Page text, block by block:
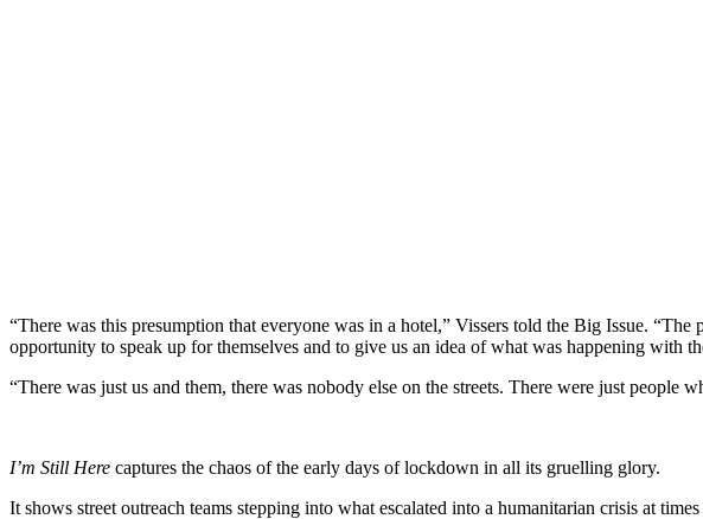
“There was this presumption that everyone was in a hotel,” Vissers told the Big Issue.
opportunity to speak up for themselves and to give us an idea of what was happening with
“There was just us and them, there was nobody else on the streets. There were just people
I’m Still Here captures the chaos of the early days of lockdown in all its gruelling glory.
It shows street outreach teams stepping into what escalated into a humanitarian crisis at